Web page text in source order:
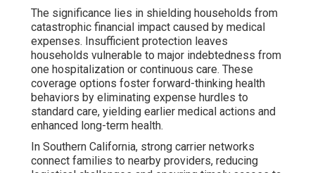
The significance lies in shielding households from
catastrophic financial impact caused by medical
expenses. Insufficient protection leaves
households vulnerable to major indebtedness from
one hospitalization or continuous care. These
coverage options foster forward-thinking health
behaviors by eliminating expense hurdles to
standard care, yielding earlier medical actions and
enhanced long-term health.
In Southern California, strong carrier networks
connect families to nearby providers, reducing